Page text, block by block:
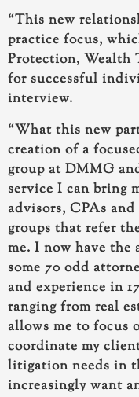
“This new
practice focus,
Protection, Wealth
for successful
interview.
“What this new
creation of a
group at DMMG
service I can bring
advisors, CPAs
groups that refer
me. I now have the
some 70 odd
and experience in
ranging from real
allows me to focus
coordinate my
litigation needs in
increasingly want